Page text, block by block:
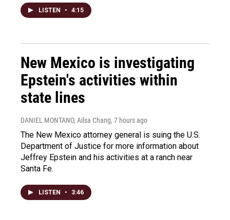
LISTEN • 4:15
New Mexico is investigating
Epstein's activities within
state lines
DANIEL MONTANO, Ailsa Chang, 7 hours ago
The New Mexico attorney general is suing the U.S.
Department of Justice for more information about
Jeffrey Epstein and his activities at a ranch near
Santa Fe.
LISTEN • 3:46